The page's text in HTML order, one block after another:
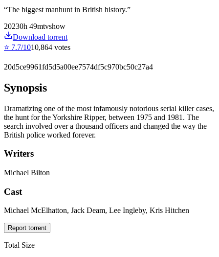
“The biggest manhunt in British history.”
20230h 49mtvshow
Download torrent
⭐ 7.7/1010,864 votes
20d5ce9961fd5d5a00ee7574df5c970bc50c27a4
Synopsis
Dramatizing one of the most infamously notorious serial killer cases,
the hunt for the Yorkshire Ripper, between 1975 and 1981. The
search involved over a thousand officers and changed the way the
British police worked forever.
Writers
Michael Bilton
Cast
Michael McElhatton, Jack Deam, Lee Ingleby, Kris Hitchen
Report torrent
Total Size